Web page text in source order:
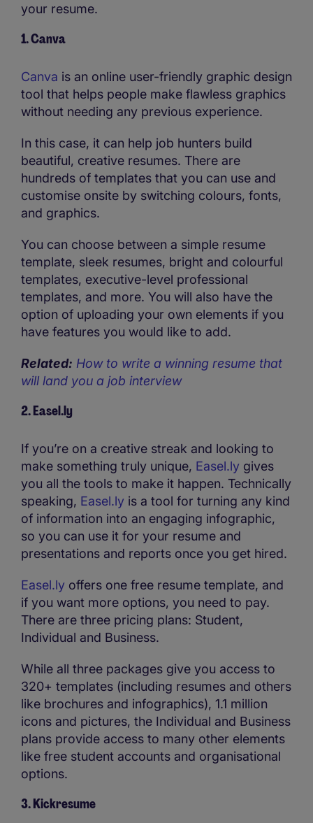
your resume.
1. Canva
Canva is an online user-friendly graphic design
tool that helps people make flawless graphics
without needing any previous experience.
In this case, it can help job hunters build
beautiful, creative resumes. There are
hundreds of templates that you can use and
customise onsite by switching colours, fonts,
and graphics.
You can choose between a simple resume
template, sleek resumes, bright and colourful
templates, executive-level professional
templates, and more. You will also have the
option of uploading your own elements if you
have features you would like to add.
Related: How to write a winning resume that
will land you a job interview
2. Easel.ly
If you’re on a creative streak and looking to
make something truly unique, Easel.ly gives
you all the tools to make it happen. Technically
speaking, Easel.ly is a tool for turning any kind
of information into an engaging infographic,
so you can use it for your resume and
presentations and reports once you get hired.
Easel.ly offers one free resume template, and
if you want more options, you need to pay.
There are three pricing plans: Student,
Individual and Business.
While all three packages give you access to
320+ templates (including resumes and others
like brochures and infographics), 1.1 million
icons and pictures, the Individual and Business
plans provide access to many other elements
like free student accounts and organisational
options.
3. Kickresume